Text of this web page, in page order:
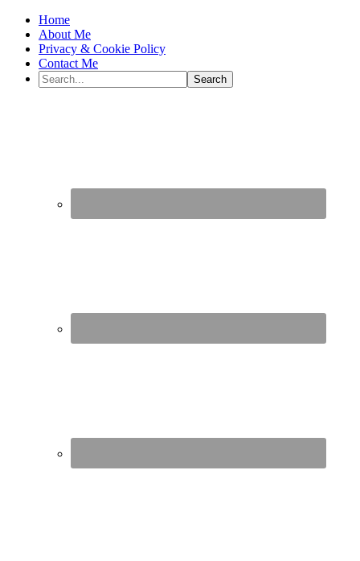
Home
About Me
Privacy & Cookie Policy
Contact Me